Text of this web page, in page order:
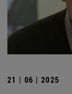
21 | 06 | 2025